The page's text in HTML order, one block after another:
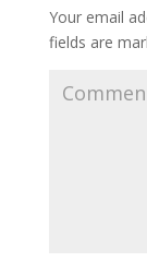
Your email
fields are